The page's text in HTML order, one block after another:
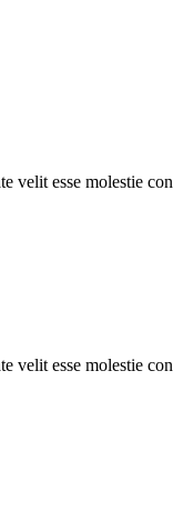
velit esse molestie
velit esse molestie